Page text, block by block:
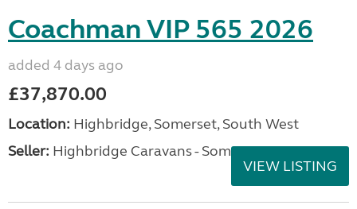
Coachman VIP 565 2026
added 4 days ago
£37,870.00
Location: Highbridge, Somerset, South West
Seller: Highbridge Caravans - Somerset
VIEW LISTING